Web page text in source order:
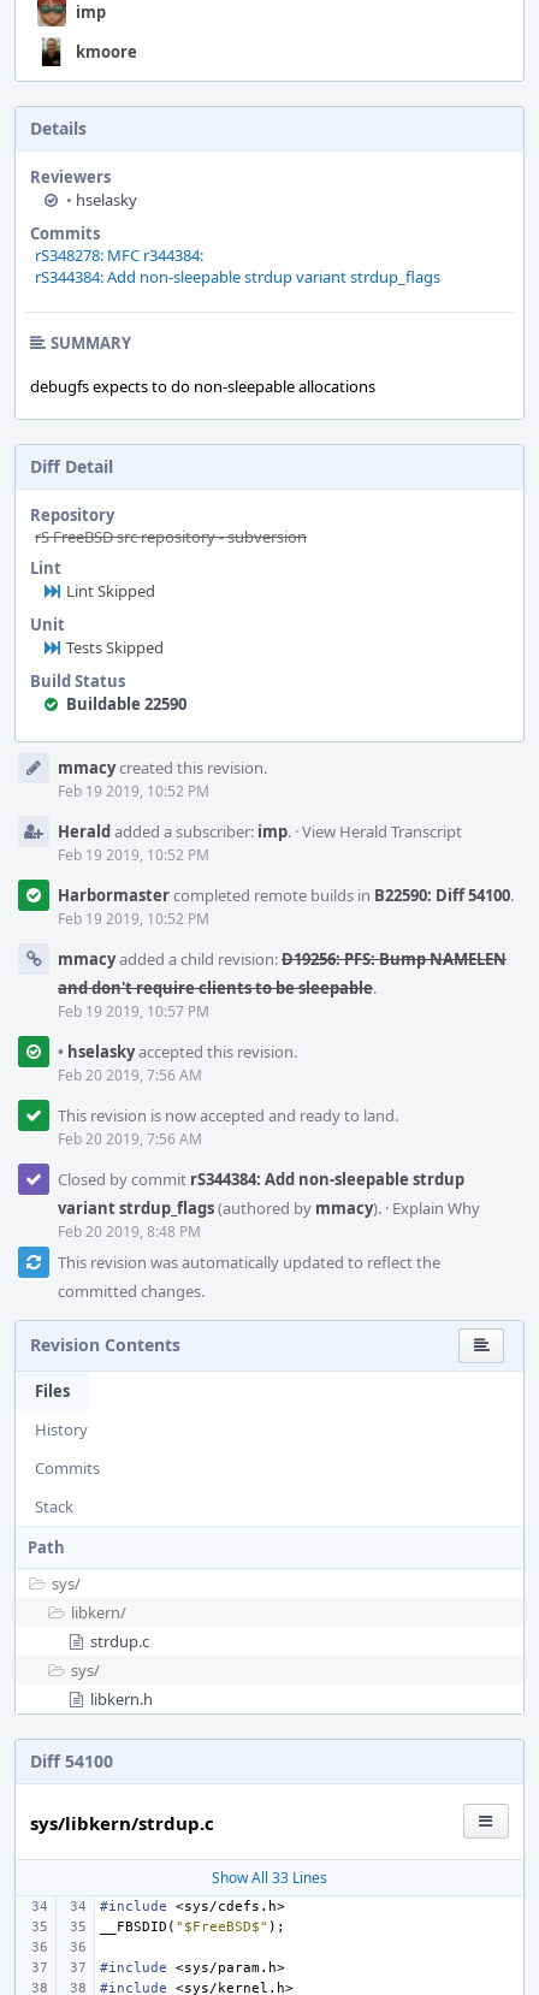
imp
kmoore
Details
Reviewers
• hselasky
Commits
rS348278: MFC r344384:
rS344384: Add non-sleepable strdup variant strdup_flags
SUMMARY
debugfs expects to do non-sleepable allocations
Diff Detail
Repository
rS FreeBSD src repository - subversion
Lint
Lint Skipped
Unit
Tests Skipped
Build Status
Buildable 22590
Timelinemmacycreated this revision.
Feb 19 2019, 10:52 PM
Heraldadded a subscriber: imp. ·View Herald Transcript
Feb 19 2019, 10:52 PM
Harbormastercompleted remote builds in B22590: Diff 54100.
Feb 19 2019, 10:52 PM
mmacyadded a child revision:D19256: PFS: Bump NAMELEN
and don't require clients to be sleepable.
Feb 19 2019, 10:57 PM
• hselaskyaccepted this revision.
Feb 20 2019, 7:56 AM
This revision is now accepted and ready to land.
Feb 20 2019, 7:56 AM
Closed by commit rS344384: Add non-sleepable strdup
variant strdup_flags(authored by mmacy). · Explain Why
Feb 20 2019, 8:48 PM
This revision was automatically updated to reflect the
committed changes.
Revision Contents
Files
History
Commits
Stack
Path
sys/
libkern/
strdup.c
sys/
libkern.h
Diff 54100
sys/libkern/strdup.c
Show All 33 Lines
#include
<sys/cdefs.h>
__FBSDID ( "$FreeBSD$" );
#include
<sys/param.h>
#include
<sys/kernel.h>